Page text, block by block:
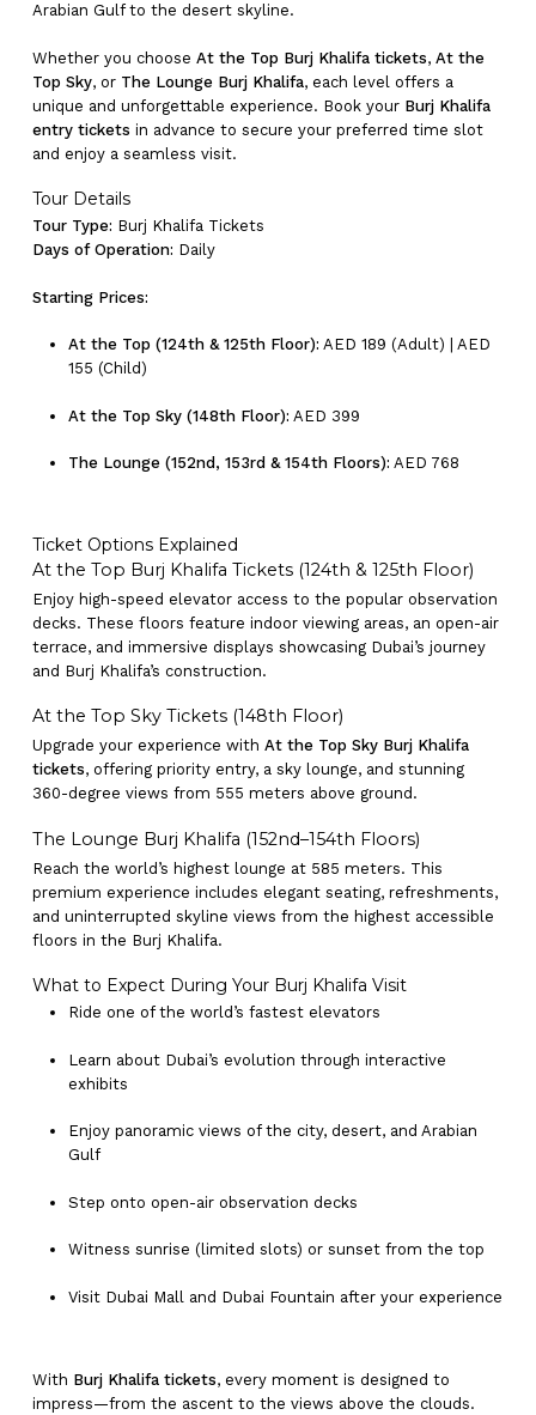
Arabian Gulf to the desert skyline.
Whether you choose At the Top Burj Khalifa tickets, At the
Top Sky, or The Lounge Burj Khalifa, each level offers a
unique and unforgettable experience. Book your Burj Khalifa
entry tickets in advance to secure your preferred time slot
and enjoy a seamless visit.
Tour Details
Tour Type: Burj Khalifa Tickets
Days of Operation: Daily
Starting Prices:
At the Top (124th & 125th Floor): AED 189 (Adult) | AED
155 (Child)
At the Top Sky (148th Floor): AED 399
The Lounge (152nd, 153rd & 154th Floors): AED 768
Ticket Options Explained
At the Top Burj Khalifa Tickets (124th & 125th Floor)
Enjoy high-speed elevator access to the popular observation
decks. These floors feature indoor viewing areas, an open-air
terrace, and immersive displays showcasing Dubai’s journey
and Burj Khalifa’s construction.
At the Top Sky Tickets (148th Floor)
Upgrade your experience with At the Top Sky Burj Khalifa
tickets, offering priority entry, a sky lounge, and stunning
360-degree views from 555 meters above ground.
The Lounge Burj Khalifa (152nd–154th Floors)
Reach the world’s highest lounge at 585 meters. This
premium experience includes elegant seating, refreshments,
and uninterrupted skyline views from the highest accessible
floors in the Burj Khalifa.
What to Expect During Your Burj Khalifa Visit
Ride one of the world’s fastest elevators
Learn about Dubai’s evolution through interactive
exhibits
Enjoy panoramic views of the city, desert, and Arabian
Gulf
Step onto open-air observation decks
Witness sunrise (limited slots) or sunset from the top
Visit Dubai Mall and Dubai Fountain after your experience
With Burj Khalifa tickets, every moment is designed to
impress—from the ascent to the views above the clouds.